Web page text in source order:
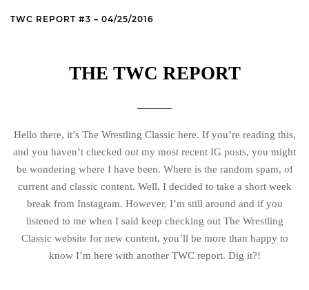
TWC REPORT #3 – 04/25/2016
THE TWC REPORT
Hello there, it’s The Wrestling Classic here. If you’re reading this,
and you haven’t checked out my most recent IG posts, you might
be wondering where I have been. Where is the random spam, of
current and classic content. Well, I decided to take a short week
break from Instagram. However, I’m still around and if you
listened to me when I said keep checking out The Wrestling
Classic website for new content, you’ll be more than happy to
know I’m here with another TWC report. Dig it?!